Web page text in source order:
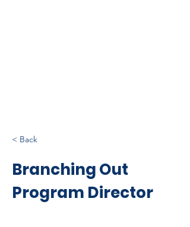
< Back
Branching Out
Program Director